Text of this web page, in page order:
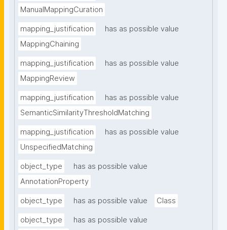
ManualMappingCuration
mapping_justification
has as possible value
MappingChaining
mapping_justification
has as possible value
MappingReview
mapping_justification
has as possible value
SemanticSimilarityThresholdMatching
mapping_justification
has as possible value
UnspecifiedMatching
object_type
has as possible value
AnnotationProperty
object_type has as possible value Class
object_type
has as possible value